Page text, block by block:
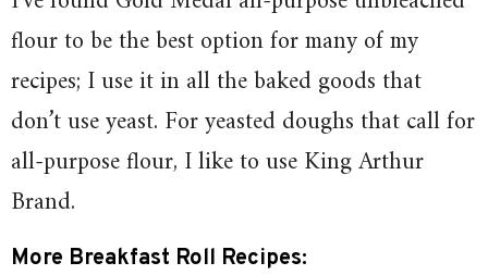
flour to be the best option for many of my
recipes; I use it in all the baked goods that
don’t use yeast. For yeasted doughs that call for
all-purpose flour, I like to use King Arthur
Brand.
More Breakfast Roll Recipes: